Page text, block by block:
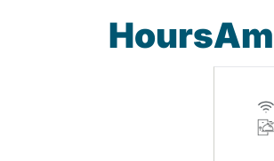
Hours